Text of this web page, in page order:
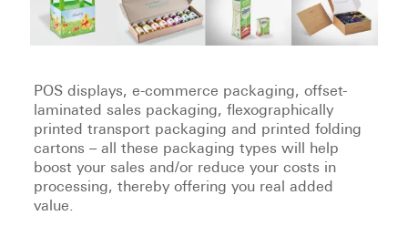
POS displays, e-commerce packaging, offset-
laminated sales packaging, flexographically
printed transport packaging and printed folding
cartons – all these packaging types will help
boost your sales and/or reduce your costs in
processing, thereby offering you real added
value.